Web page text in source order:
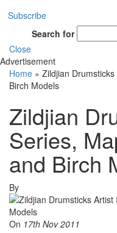
Subscribe
Search for
Close
Advertisement
Home » Zildjian
Birch Models
Zildjian
Series,
and Birch
By
On 17th Nov 2011